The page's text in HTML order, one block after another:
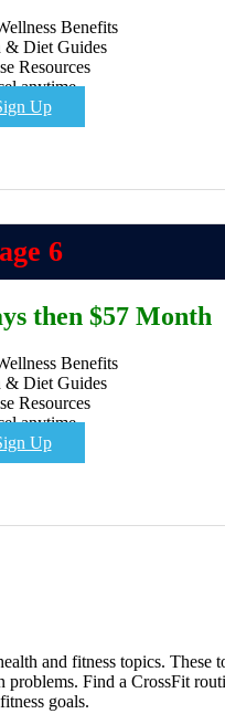
Benefits
& Diet Guides
Resources
anytime
Up
6
then $57 Month
Benefits
& Diet Guides
Resources
anytime
Up
and fitness topics. These
Find a CrossFit
goals.